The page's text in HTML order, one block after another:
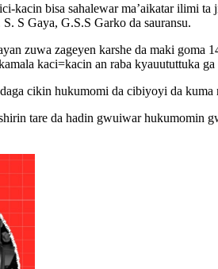
kacin bisa sahalewar ma’aikatar ilimi
S Gaya, G.S.S Garko da sauransu.
zuwa zageyen karshe da maki
kaci=kacin an raba kyauututtuka
cikin hukumomi da cibiyoyi da
tare da hadin gwuiwar hukumomin